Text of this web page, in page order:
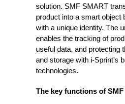
solution. SMF SMART
product into a smart object
with a unique identity. The
enables the tracking of
useful data, and protecting
and storage with i-Sprint’s
technologies.
The key functions of SMF